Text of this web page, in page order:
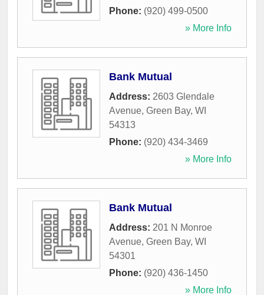
Phone: (920) 499-0500
» More Info
Bank Mutual
Address: 2603 Glendale
Avenue, Green Bay, WI
54313
Phone: (920) 434-3469
» More Info
Bank Mutual
Address: 201 N Monroe
Avenue, Green Bay, WI
54301
Phone: (920) 436-1450
» More Info